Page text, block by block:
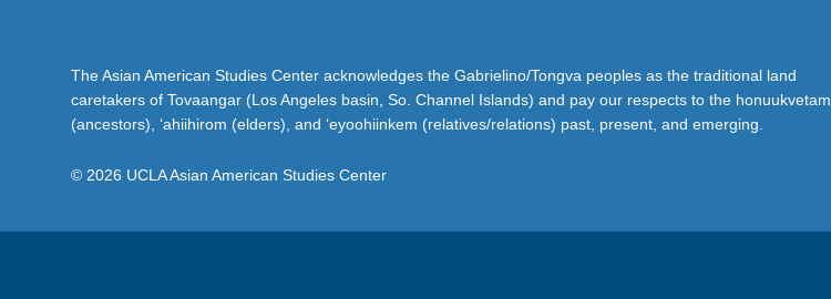
The Asian American Studies Center acknowledges the Gabrielino/Tongva peoples as the traditional land
caretakers of Tovaangar (Los Angeles basin, So. Channel Islands) and pay our respects to the honuukvetam
(ancestors), ‘ahiihirom (elders), and ‘eyoohiinkem (relatives/relations) past, present, and emerging.
© 2026 UCLA Asian American Studies Center